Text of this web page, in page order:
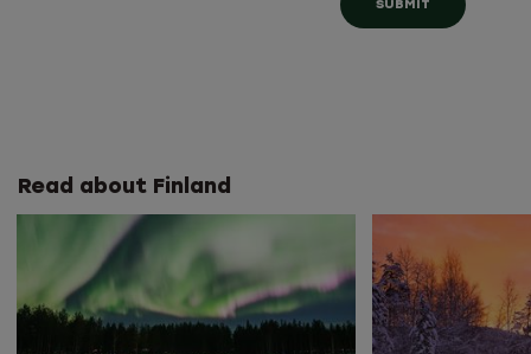
Read about Finland